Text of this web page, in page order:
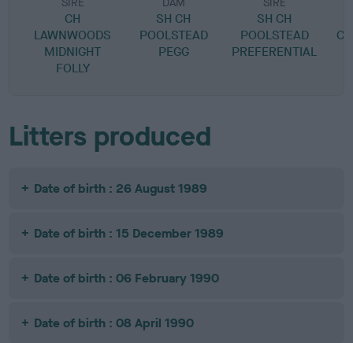
CH
LAWNWOODS
MIDNIGHT
FOLLY
SH CH
POOLSTEAD
PEGG
SH CH
POOLSTEAD
PREFERENTIAL
Litters produced
Date of birth : 26 August 1989
Date of birth : 15 December 1989
Date of birth : 06 February 1990
Date of birth : 08 April 1990